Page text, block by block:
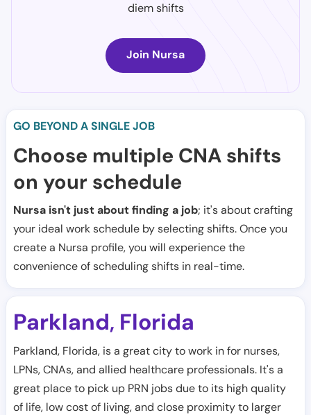
diem shifts
Join Nursa
GO BEYOND A SINGLE JOB
Choose multiple CNA shifts
on your schedule
Nursa isn't just about finding a job; it's about crafting
your ideal work schedule by selecting shifts. Once you
create a Nursa profile, you will experience the
convenience of scheduling shifts in real-time.
Parkland, Florida
Parkland, Florida, is a great city to work in for nurses,
LPNs, CNAs, and allied healthcare professionals. It's a
great place to pick up PRN jobs due to its high quality
of life, low cost of living, and close proximity to larger